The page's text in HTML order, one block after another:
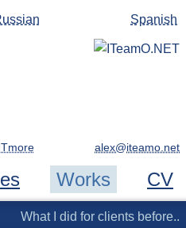
Spanish
Works CV
What I did for clients before..